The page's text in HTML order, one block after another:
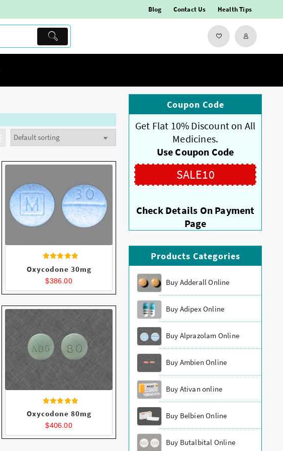
Blog Contact Us Health Tips
Rated
4.43
out of 5
Oxycodone 30mg
$386.00
Rated
4.42
out of 5
Oxycodone 80mg
$406.00
Coupon Code
Get Flat 10% Discount on All
Medicines.
Use Coupon Code
SALE10
Check Details On Payment
Page
Products Categories
Buy Adderall Online
Buy Adipex Online
Buy Alprazolam Online
Buy Ambien Online
Buy Ativan online
Buy Belbien Online
Buy Butalbital Online